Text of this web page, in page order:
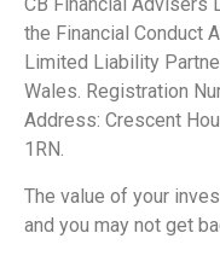
CB Financial Advisers
the Financial Conduct
Limited Liability
Wales. Registration
Address: Crescent
1RN.
The value of your
and you may not get